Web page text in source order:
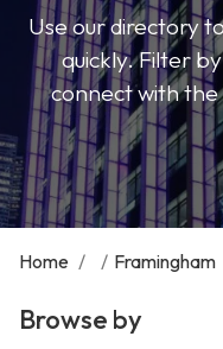
Use our directory
quickly. Filter
connect with the
Home / / Framingham
Browse by